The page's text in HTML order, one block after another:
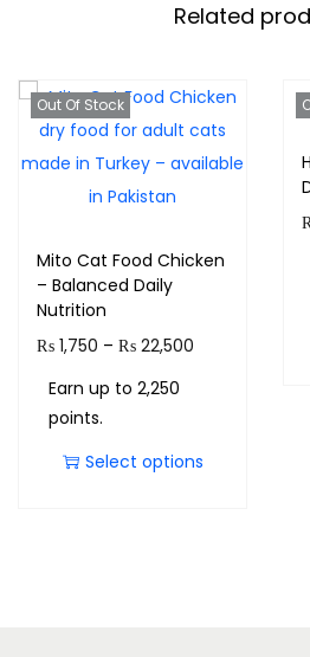
Related
Out Of Stock
Mito Cat Food Chicken
– Balanced Daily
Nutrition
₨ 1,750 – ₨ 22,500
Earn up to 2,250
points.
Select options